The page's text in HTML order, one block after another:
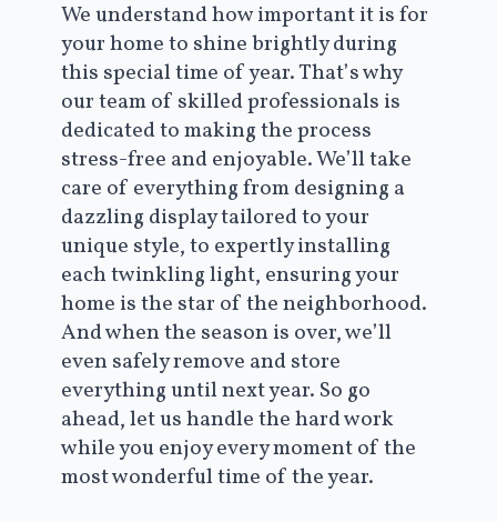
We understand how important it is for
your home to shine brightly during
this special time of year. That’s why
our team of skilled professionals is
dedicated to making the process
stress-free and enjoyable. We’ll take
care of everything from designing a
dazzling display tailored to your
unique style, to expertly installing
each twinkling light, ensuring your
home is the star of the neighborhood.
And when the season is over, we’ll
even safely remove and store
everything until next year. So go
ahead, let us handle the hard work
while you enjoy every moment of the
most wonderful time of the year.